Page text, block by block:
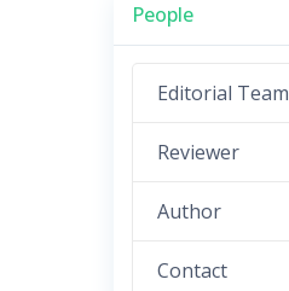
People
Editorial Team
Reviewer
Author
Contact